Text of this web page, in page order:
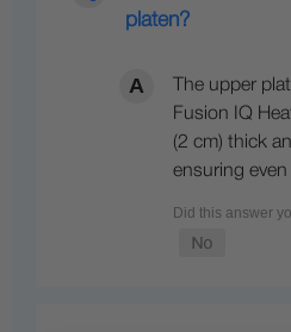
platen?
The upper
Fusion IQ
(2 cm) thick
ensuring